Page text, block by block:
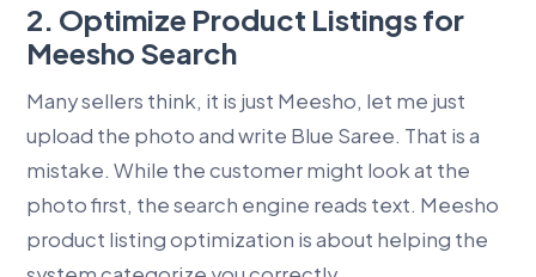
2. Optimize Product Listings for
Meesho Search
Many sellers think, it is just Meesho, let me just
upload the photo and write Blue Saree. That is a
mistake. While the customer might look at the
photo first, the search engine reads text. Meesho
product listing optimization is about helping the